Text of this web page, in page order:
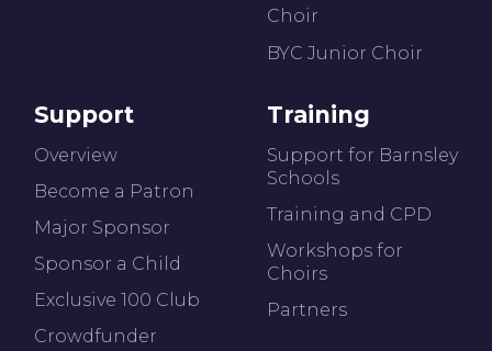
Choir
BYC Junior Choir
Support
Overview
Become a Patron
Major Sponsor
Sponsor a Child
Exclusive 100 Club
Crowdfunder
Training
Support for Barnsley
Schools
Training and CPD
Workshops for
Choirs
Partners